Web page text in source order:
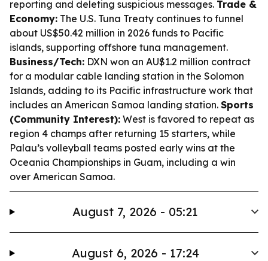
reporting and deleting suspicious messages. Trade &
Economy: The U.S. Tuna Treaty continues to funnel
about US$50.42 million in 2026 funds to Pacific
islands, supporting offshore tuna management.
Business/Tech: DXN won an AU$1.2 million contract
for a modular cable landing station in the Solomon
Islands, adding to its Pacific infrastructure work that
includes an American Samoa landing station. Sports
(Community Interest): West is favored to repeat as
region 4 champs after returning 15 starters, while
Palau’s volleyball teams posted early wins at the
Oceania Championships in Guam, including a win
over American Samoa.
August 7, 2026 - 05:21
August 6, 2026 - 17:24